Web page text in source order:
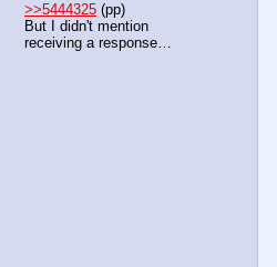
>>5444325 (pp)
But I didn't mention
receiving a response…